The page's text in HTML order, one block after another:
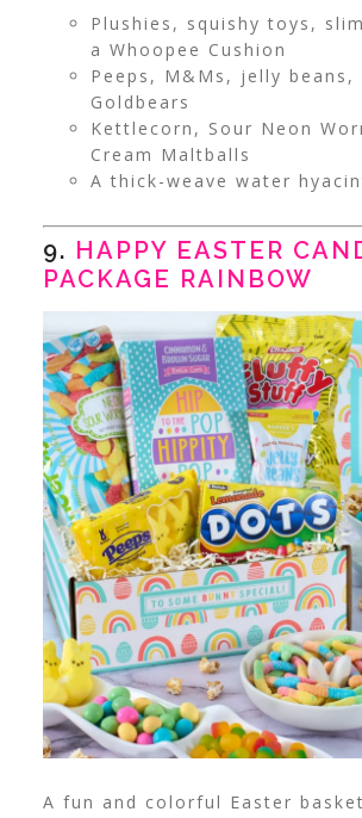
Plushies, squishy toys,
a Whoopee Cushion
Peeps, M&Ms, jelly beans,
Goldbears
Kettlecorn, Sour Neon
Cream Maltballs
A thick-weave water
9. HAPPY EASTER
PACKAGE RAINBOW
A fun and colorful Easter